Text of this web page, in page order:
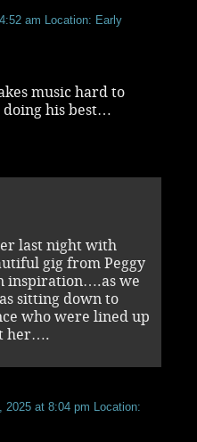
am Location: Early
music hard to
doing his best…
last night with
gig from Peggy
inspiration….as we
sitting down to
who were lined up
her….
2025 at 8:04 pm Location: